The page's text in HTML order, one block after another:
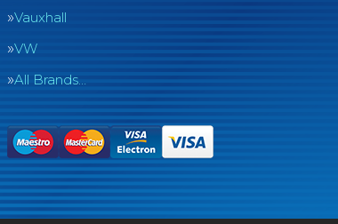
Vauxhall
VW
All Brands…